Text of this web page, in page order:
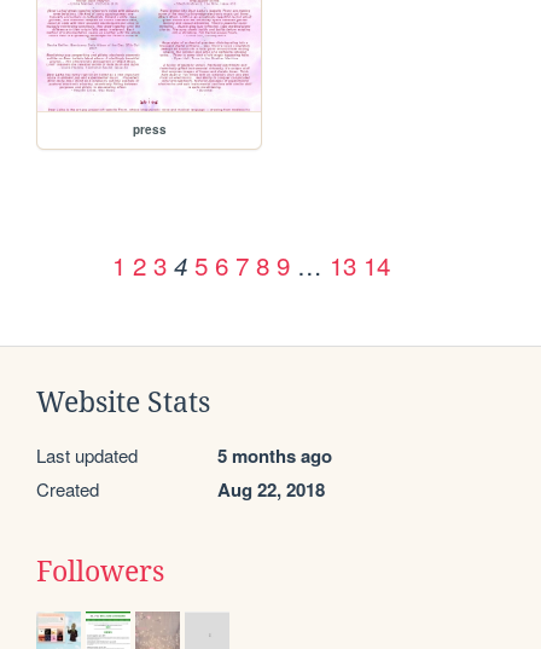
press
1 2 3 4 5 6 7 8 9 … 13 14
Website Stats
Last updated 5 months ago
Created Aug 22, 2018
Followers